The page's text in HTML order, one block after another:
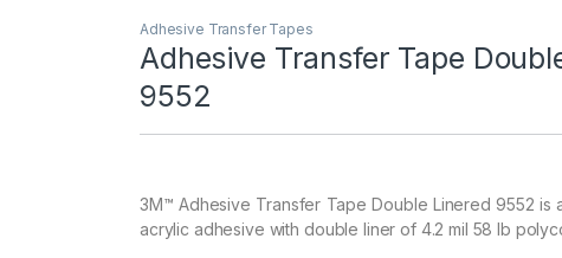
Adhesive Transfer Tapes
Adhesive Transfer Tape
9552
3M™ Adhesive Transfer Tape Double Linered 9552 is
acrylic adhesive with double liner of 4.2 mil 58 lb